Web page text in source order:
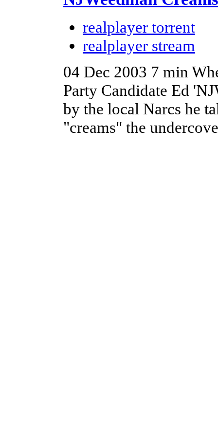
realplayer torrent
realplayer stream
04 Dec 2003 7 min
Party Candidate Ed
by the local Narcs he
"creams" the